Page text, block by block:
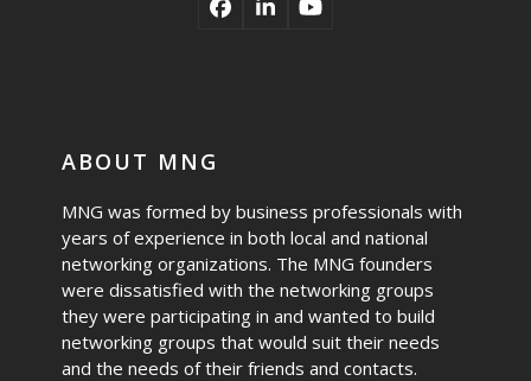
Facebook
LinkedInYouTube
ABOUT MNG
MNG was formed by business professionals with
years of experience in both local and national
networking organizations. The MNG founders
were dissatisfied with the networking groups
they were participating in and wanted to build
networking groups that would suit their needs
and the needs of their friends and contacts.